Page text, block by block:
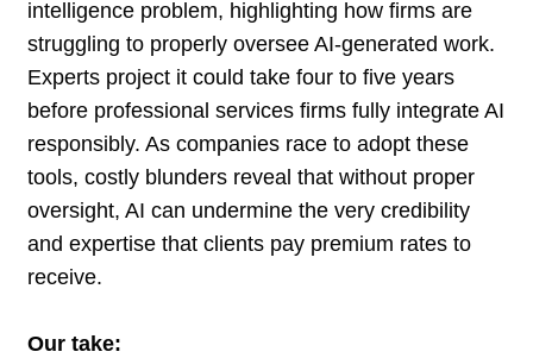
intelligence problem, highlighting how firms are
struggling to properly oversee AI-generated work.
Experts project it could take four to five years
before professional services firms fully integrate AI
responsibly. As companies race to adopt these
tools, costly blunders reveal that without proper
oversight, AI can undermine the very credibility
and expertise that clients pay premium rates to
receive.
Our take: